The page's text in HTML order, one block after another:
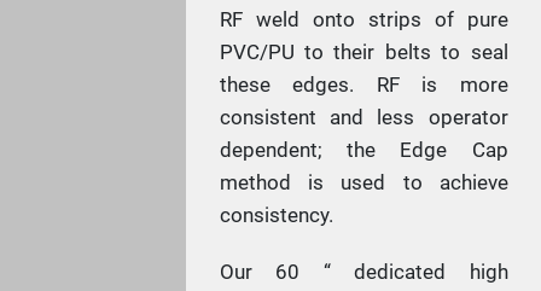
RF weld onto strips of pure
PVC/PU to their belts to seal
these edges. RF is more
consistent and less operator
dependent; the Edge Cap
method is used to achieve
consistency.
Our 60 “ dedicated high